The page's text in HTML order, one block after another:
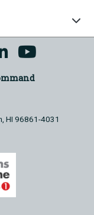
HI 96861-4031